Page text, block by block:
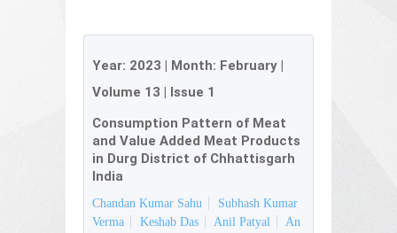
Year: 2023 | Month: February |
Volume 13 | Issue 1
Consumption Pattern of Meat
and Value Added Meat Products
in Durg District of Chhattisgarh
India
Chandan Kumar Sahu
Subhash Kumar
Verma
Keshab Das Anil Patyal
An